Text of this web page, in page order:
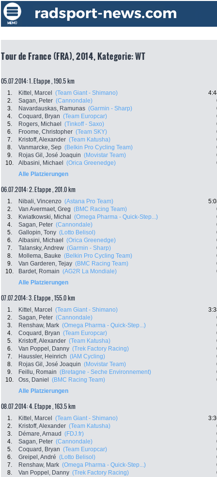
Tour de France (FRA), 2014, Kategorie: WT
05.07.2014: 1. Etappe , 190.5 km
1. Kittel, Marcel (Team Giant - Shimano)
2.
Sagan, Peter (Cannondale)
3.
Navardauskas, Ramunas (Garmin - Sharp)
4.
Coquard, Bryan (Team Europcar)
5.
Rogers, Michael (Tinkoff - Saxo)
6.
Froome, Christopher (Team SKY)
7.
Kristoff, Alexander (Team Katusha)
8.
Vanmarcke, Sep (Belkin Pro Cycling Team)
9.
Rojas Gil, José Joaquin (Movistar Team)
10.
Albasini, Michael (Orica Greenedge)
Alle Platzierungen
06.07.2014: 2. Etappe , 201.0 km
1. Nibali, Vincenzo (Astana Pro Team)
2.
Van Avermaet, Greg (BMC Racing Team)
3.
Kwiatkowski, Michal (Omega Pharma - Quick-Step...)
4.
Sagan, Peter (Cannondale)
5.
Gallopin, Tony (Lotto Belisol)
6.
Albasini, Michael (Orica Greenedge)
7.
Talansky, Andrew (Garmin - Sharp)
8.
Mollema, Bauke (Belkin Pro Cycling Team)
9.
Van Garderen, Tejay (BMC Racing Team)
10.
Bardet, Romain (AG2R La Mondiale)
Alle Platzierungen
07.07.2014: 3. Etappe , 155.0 km
1. Kittel, Marcel (Team Giant - Shimano)
2.
Sagan, Peter (Cannondale)
3.
Renshaw, Mark (Omega Pharma - Quick-Step...)
4.
Coquard, Bryan (Team Europcar)
5.
Kristoff, Alexander (Team Katusha)
6.
Van Poppel, Danny (Trek Factory Racing)
7.
Haussler, Heinrich (IAM Cycling)
8.
Rojas Gil, José Joaquin (Movistar Team)
9.
Feillu, Romain (Bretagne - Seche Environnement)
10.
Oss, Daniel (BMC Racing Team)
Alle Platzierungen
08.07.2014: 4. Etappe , 163.5 km
1. Kittel, Marcel (Team Giant - Shimano)
2.
Kristoff, Alexander (Team Katusha)
3.
Démare, Arnaud (FDJ.fr)
4.
Sagan, Peter (Cannondale)
5.
Coquard, Bryan (Team Europcar)
6.
Greipel, André (Lotto Belisol)
7.
Renshaw, Mark (Omega Pharma - Quick-Step...)
8.
Van Poppel, Danny (Trek Factory Racing)